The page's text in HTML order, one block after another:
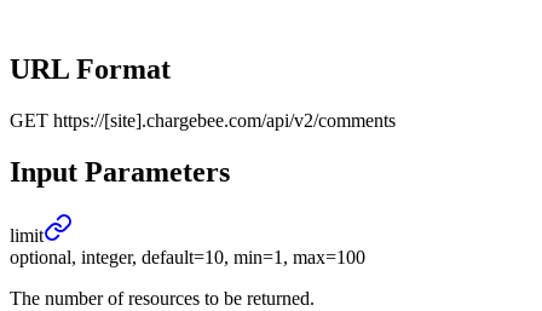
URL Format
GET https://[site].chargebee.com/api/v2/comments
Input Parameters
limit
optional, integer, default=10, min=1, max=100
The number of resources to be returned.